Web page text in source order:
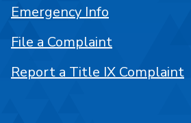
Emergency Info
File a Complaint
Report a Title IX Complaint